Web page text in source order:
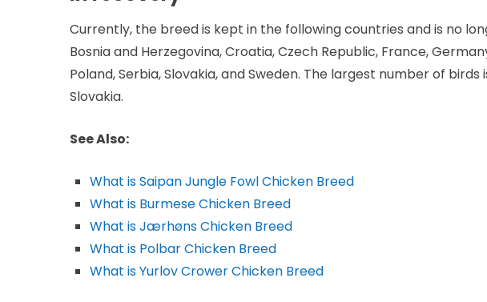
Currently, the breed is kept in the following countries and is no
Bosnia and Herzegovina, Croatia, Czech Republic, France,
Poland, Serbia, Slovakia, and Sweden. The largest number of
Slovakia.
See Also:
What is Saipan Jungle Fowl Chicken Breed
What is Burmese Chicken Breed
What is Jærhøns Chicken Breed
What is Polbar Chicken Breed
What is Yurlov Crower Chicken Breed